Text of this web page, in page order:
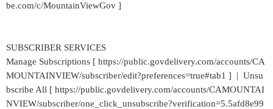
be.com/c/MountainViewGov ]
SUBSCRIBER SERVICES
Manage Subscriptions [ https://public.govdelivery.com/accounts/CA
MOUNTAINVIEW/subscriber/edit?preferences=true#tab1 ] | Unsu
bscribe All [ https://public.govdelivery.com/accounts/CAMOUNTAI
NVIEW/subscriber/one_click_unsubscribe?verification=5.5afd8e99